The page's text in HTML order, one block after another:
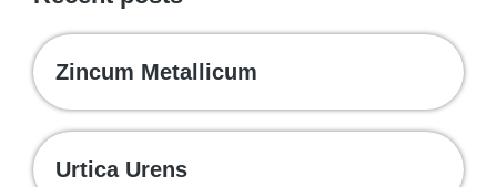
Zincum Metallicum
Urtica Urens